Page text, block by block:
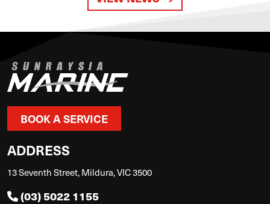
BOOK A SERVICE
ADDRESS
13 Seventh Street, Mildura, VIC 3500
(03) 5022 1155